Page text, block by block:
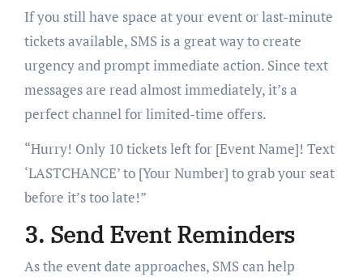
If you still have space at your event or last-minute
tickets available, SMS is a great way to create
urgency and prompt immediate action. Since text
messages are read almost immediately, it’s a
perfect channel for limited-time offers.
“Hurry! Only 10 tickets left for [Event Name]! Text
‘LASTCHANCE’ to [Your Number] to grab your seat
before it’s too late!”
3. Send Event Reminders
As the event date approaches, SMS can help